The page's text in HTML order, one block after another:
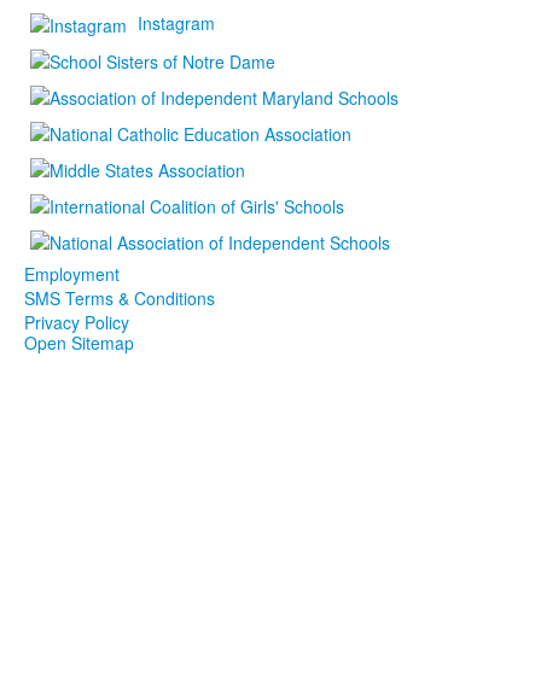
Instagram
Employment
SMS Terms & Conditions
Privacy Policy
Open Sitemap